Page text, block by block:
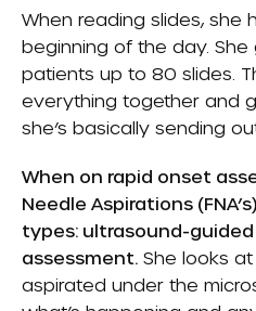
When reading slides, she
beginning of the day.
patients up to 80 slides.
everything together and
she’s basically sending
When on rapid onset
Needle Aspirations
types: ultrasound-
assessment. She looks
aspirated under the